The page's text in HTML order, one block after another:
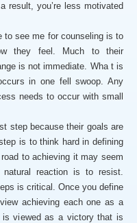
result, you’re less motivated
to see me for counseling is to
they feel. Much to their
is not immediate. Wha t is
in one fell swoop. Any
needs to occur with small
step because their goals are
is to think hard in defining
to achieving it may seem
natural reaction is to resist.
is critical. Once you define
achieving each one as a
viewed as a victory that is